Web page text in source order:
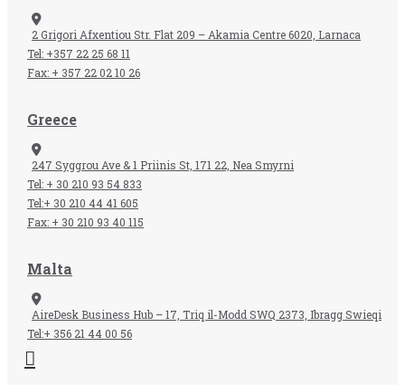
2 Grigori Afxentiou Str. Flat 209 – Akamia Centre 6020, Larnaca
Tel: +357 22 25 68 11
Fax: + 357 22 02 10 26
Greece
247 Syggrou Ave & 1 Priinis St, 171 22, Nea Smyrni
Tel: + 30 210 93 54 833​
Tel:+ 30 210 44 41 605
Fax: + 30 210 93 40 115​
Malta
AireDesk Business Hub – 17, Triq il-Modd SWQ 2373, Ibragg Swieqi
Tel:+ 356 21 44 00 56